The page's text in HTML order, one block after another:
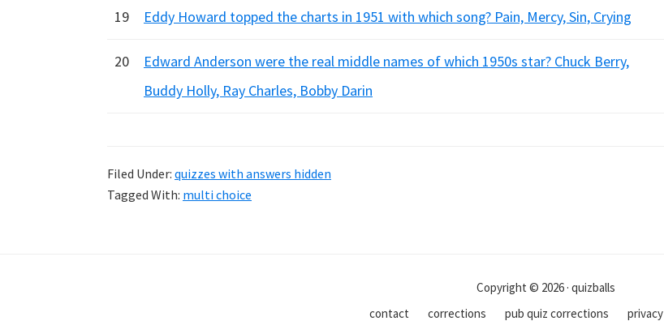
19 Eddy Howard topped the charts in 1951 with which song? Pain, Mercy, Sin, Crying
20
Edward Anderson were the real middle names of which 1950s star? Chuck Berry,
Buddy Holly, Ray Charles, Bobby Darin
Filed Under: quizzes with answers hidden
Tagged With: multi choice
Copyright © 2026 · quizballs
contact
corrections pub quiz corrections privacy